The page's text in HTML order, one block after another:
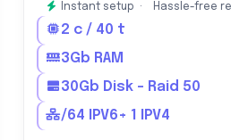
Instant setup · Hassle-free
2 c / 40 t
3Gb RAM
30Gb Disk - Raid 50
/64 IPV6+ 1 IPV4